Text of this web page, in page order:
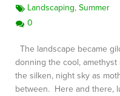
Landscaping,Summer
0
The landscape became
donning the cool,
the silken, night sky as
between. Here and there,